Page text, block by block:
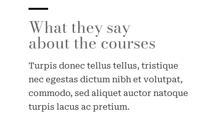
What they say
about the courses
Turpis donec tellus tellus, tristique
nec egestas dictum nibh et volutpat,
commodo, sed aliquet auctor natoque
turpis lacus ac pretium.